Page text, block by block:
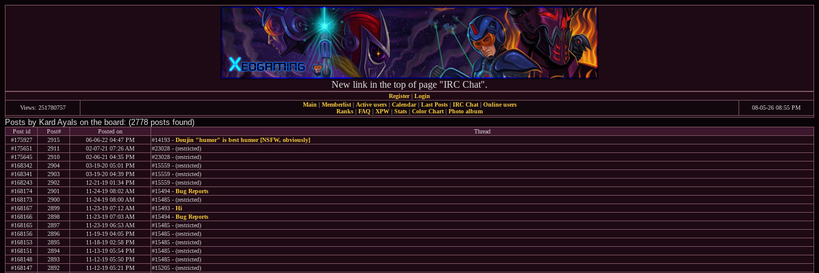
New link in the top of page "IRC Chat".
Register| Login
Views: 251780757
Main | Memberlist| Active users| Calendar| Last Posts| IRC Chat| Online users
Ranks | FAQ | XPW | Stats | Color Chart | Photo album
08-05-26 08:55 PM
Posts by Kard Ayals on the board: (2778 posts found)
Post id Post# Posted on
Thread
#175927
2915 06-06-22 04:47 PM #14193 - Doujin "humor" is best humor [NSFW, obviously]
#175651
2911 02-07-21 07:26 AM
#23028 - (restricted)
#175645
2910 02-06-21 04:35 PM
#23028 - (restricted)
#168342
2904 03-19-20 05:01 PM
#15559 - (restricted)
#168341
2903 03-19-20 04:39 PM
#15559 - (restricted)
#168243
2902 12-21-19 01:34 PM
#15559 - (restricted)
#168174
2901 11-24-19 08:02 AM #15494 - Bug Reports
#168173
2900 11-24-19 08:00 AM
#15485 - (restricted)
#168167
2899 11-23-19 07:12 AM #15493 - Hi
#168166
2898 11-23-19 07:03 AM #15494 - Bug Reports
#168165
2897 11-23-19 06:53 AM
#15485 - (restricted)
#168156
2896 11-19-19 04:05 PM
#15485 - (restricted)
#168153
2895 11-18-19 02:58 PM
#15485 - (restricted)
#168151
2894 11-13-19 05:54 PM
#15485 - (restricted)
#168148
2893 11-12-19 05:50 PM
#15485 - (restricted)
#168147
2892 11-12-19 05:21 PM
#15205 - (restricted)